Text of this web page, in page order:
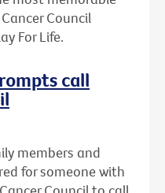
Council
For Life.
call
members and
for someone with